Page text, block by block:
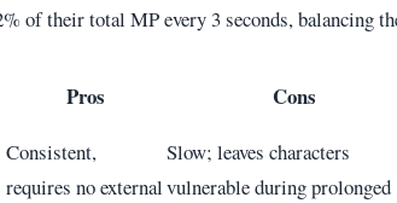
of their total MP every 3 seconds, balancing
Pros Cons
Consistent,
requires no external
Slow; leaves characters
vulnerable during prolonged